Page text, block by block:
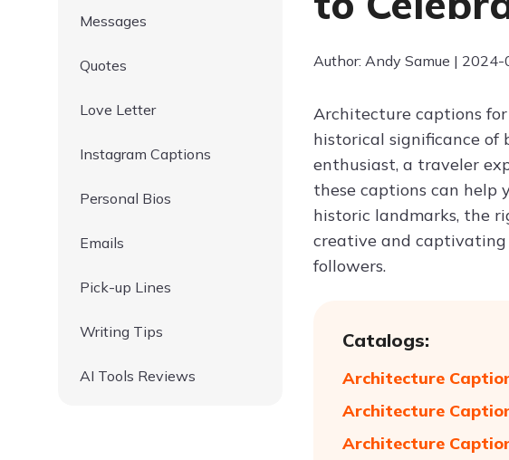
Messages
Quotes
Love Letter
Instagram Captions
Personal Bios
Emails
Pick-up Lines
Writing Tips
AI Tools Reviews
Author: Andy Samue |
Architecture captions
historical significance
enthusiast, a traveler
these captions can help
historic landmarks, the
creative and
followers.
Catalogs:
Architecture
Architecture
Architecture